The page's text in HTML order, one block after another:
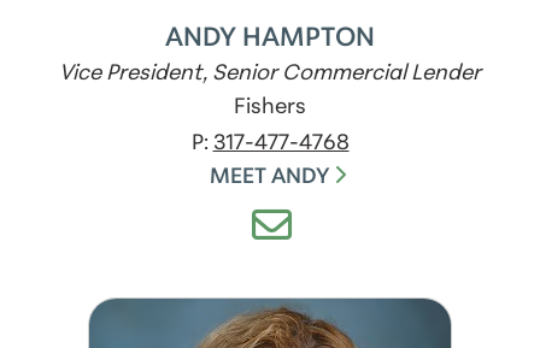
ANDY HAMPTON
Vice President, Senior Commercial Lender
Fishers
P: 317-477-4768
MEET ANDY